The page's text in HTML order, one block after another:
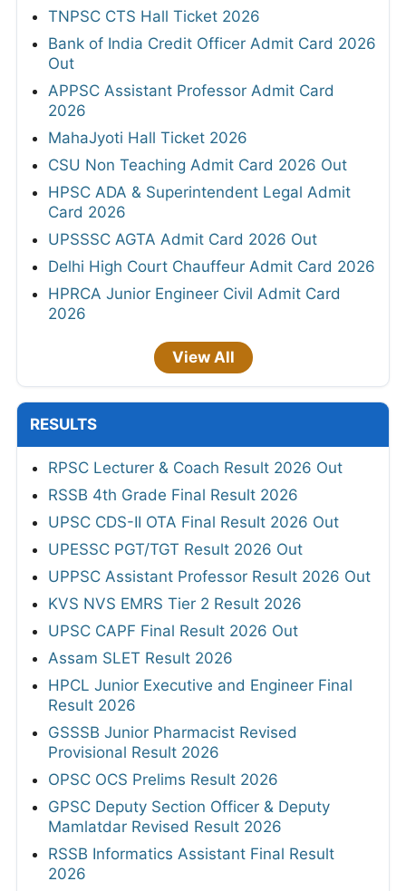
TNPSC CTS Hall Ticket 2026
Bank of India Credit Officer Admit Card 2026
Out
APPSC Assistant Professor Admit Card
2026
MahaJyoti Hall Ticket 2026
CSU Non Teaching Admit Card 2026 Out
HPSC ADA & Superintendent Legal Admit
Card 2026
UPSSSC AGTA Admit Card 2026 Out
Delhi High Court Chauffeur Admit Card 2026
HPRCA Junior Engineer Civil Admit Card
2026
View All
RESULTS
RPSC Lecturer & Coach Result 2026 Out
RSSB 4th Grade Final Result 2026
UPSC CDS-II OTA Final Result 2026 Out
UPESSC PGT/TGT Result 2026 Out
UPPSC Assistant Professor Result 2026 Out
KVS NVS EMRS Tier 2 Result 2026
UPSC CAPF Final Result 2026 Out
Assam SLET Result 2026
HPCL Junior Executive and Engineer Final
Result 2026
GSSSB Junior Pharmacist Revised
Provisional Result 2026
OPSC OCS Prelims Result 2026
GPSC Deputy Section Officer & Deputy
Mamlatdar Revised Result 2026
RSSB Informatics Assistant Final Result
2026